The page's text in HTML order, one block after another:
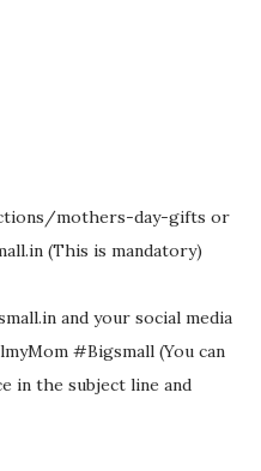
mothers-day-gifts or
(This is mandatory)
and your social media
#Bigsmall (You can
in the subject line and